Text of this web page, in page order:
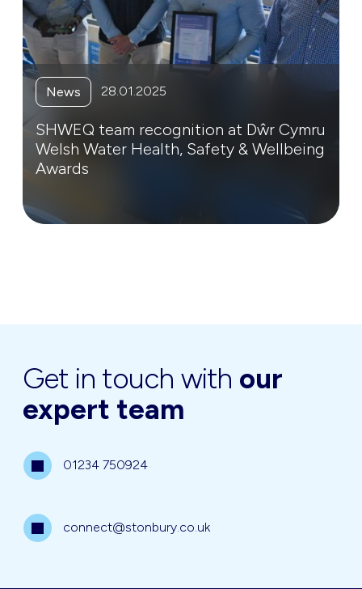
News 28.01.2025
SHWEQ team recognition at Dŵr Cymru
Welsh Water Health, Safety & Wellbeing
Awards
Get in touch with our
expert team
01234 750924
connect@stonbury.co.uk